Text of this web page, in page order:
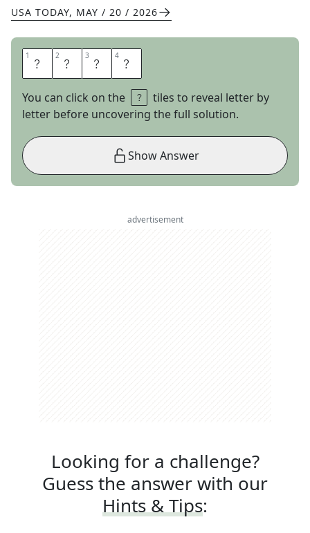
USA TODAY, MAY / 20 / 2026
1 X 2 E 3 N 4 A
You can click on the
tiles to reveal letter by
letter before uncovering the full solution.
Show Answer
advertisement
Looking for a challenge?
Guess the answer with our
Hints & Tips: